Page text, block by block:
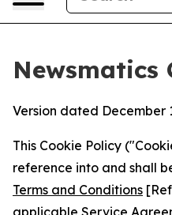
Newsmatics
Version dated December
This Cookie Policy
reference into and shall
Terms and Conditions
applicable Service